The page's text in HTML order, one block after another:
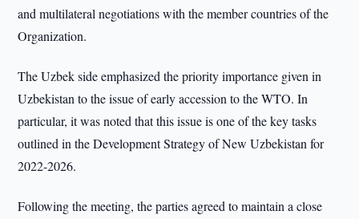
and multilateral negotiations with the member countries of the
Organization.
The Uzbek side emphasized the priority importance given in
Uzbekistan to the issue of early accession to the WTO. In
particular, it was noted that this issue is one of the key tasks
outlined in the Development Strategy of New Uzbekistan for
2022-2026.
Following the meeting, the parties agreed to maintain a close